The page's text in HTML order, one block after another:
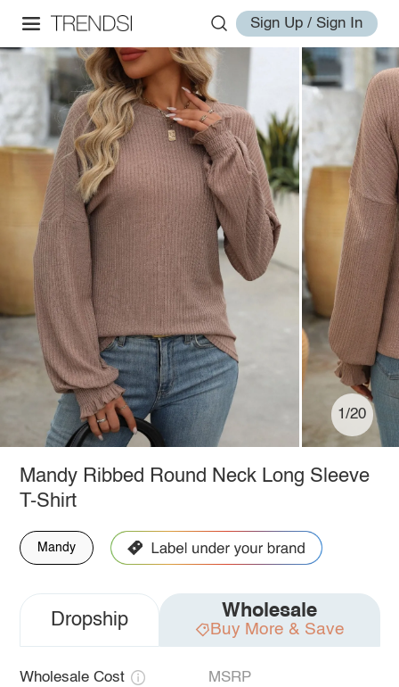
Sign Up / Sign In
1/20
Mandy Ribbed Round Neck Long Sleeve
T-Shirt
Mandy
Dropship Wholesale
Buy More & Save
Wholesale Cost MSRP